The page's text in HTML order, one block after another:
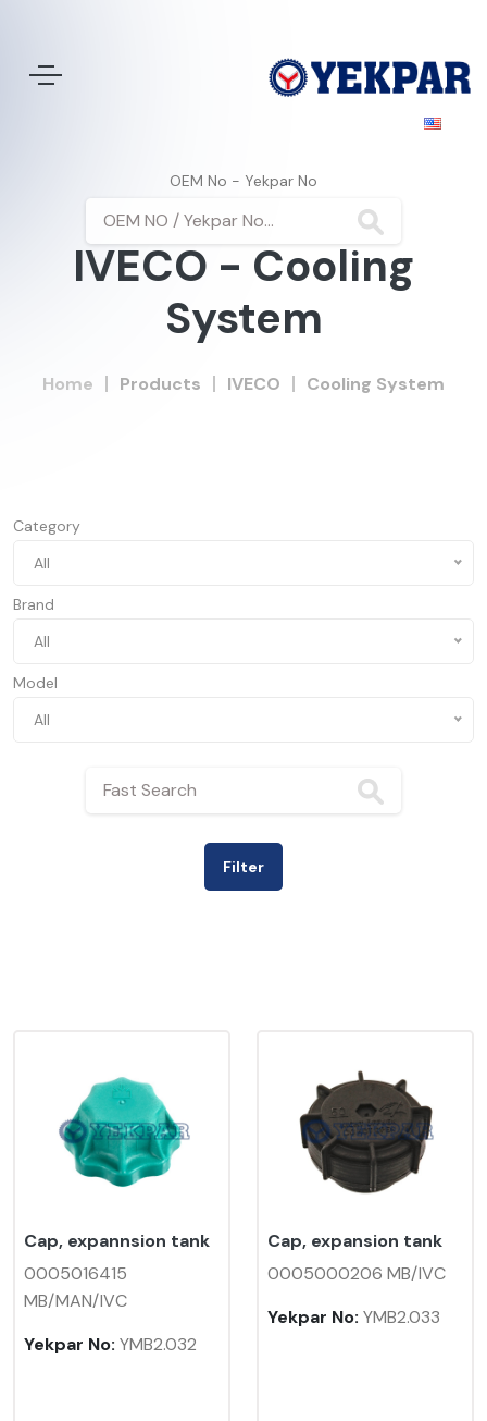
OEM No - Yekpar No
IVECO - Cooling
System
Home Products IVECO Cooling System
Category
All
Brand
All
Model
All
Filter
Cap, expannsion tank
0005016415
MB/MAN/IVC
Yekpar No: YMB2.032
Cap, expansion tank
0005000206 MB/IVC
Yekpar No: YMB2.033